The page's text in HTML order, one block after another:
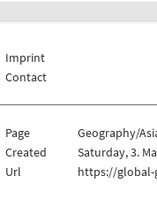
Imprint
Contact
Page
Geography/
Created
Saturday, 3.
Url
https://global-